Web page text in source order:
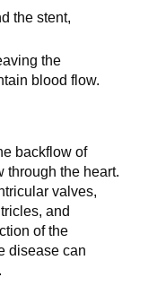
the stent,
the
blood flow.
backflow of
through the heart.
valves,
and
of the
disease can